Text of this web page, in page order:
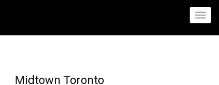
Menu
Midtown Toronto